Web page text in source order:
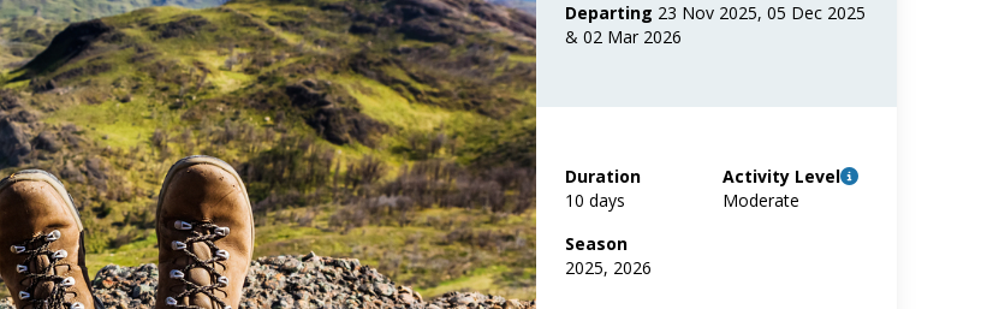
Departing 23 Nov 2025, 05 Dec 2025
& 02 Mar 2026
Duration
10 days
Activity Level
Moderate
Season
2025, 2026